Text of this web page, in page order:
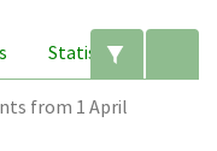
Statistics
from 1 April